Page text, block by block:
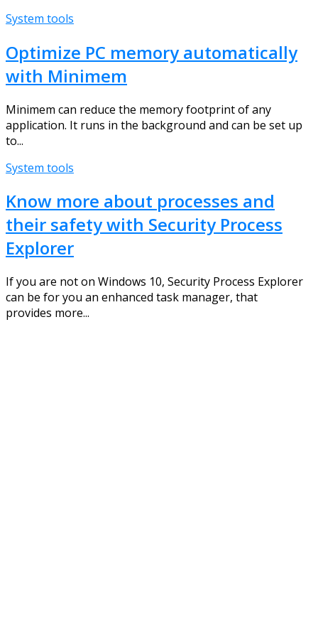
System tools
Optimize PC memory automatically
with Minimem
Minimem can reduce the memory footprint of any
application. It runs in the background and can be set up
to...
System tools
Know more about processes and
their safety with Security Process
Explorer
If you are not on Windows 10, Security Process Explorer
can be for you an enhanced task manager, that
provides more...